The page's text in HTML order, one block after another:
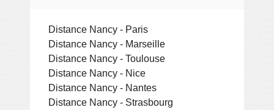
Distance Nancy - Paris
Distance Nancy - Marseille
Distance Nancy - Toulouse
Distance Nancy - Nice
Distance Nancy - Nantes
Distance Nancy - Strasbourg